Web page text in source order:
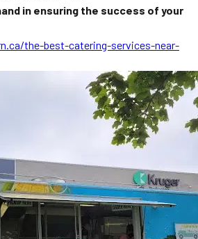
in ensuring the success of your
the-best-catering-services-near-